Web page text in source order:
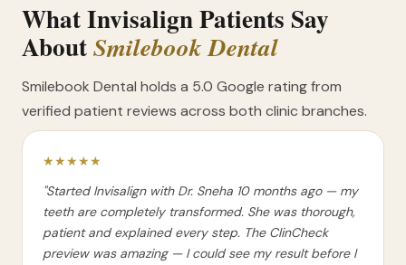
What Invisalign Patients Say
AboutSmilebook Dental
Smilebook Dental holds a 5.0 Google rating from
verified patient reviews across both clinic branches.
★★★★★
"Started Invisalign with Dr. Sneha 10 months ago — my
teeth are completely transformed. She was thorough,
patient and explained every step. The ClinCheck
preview was amazing — I could see my result before I